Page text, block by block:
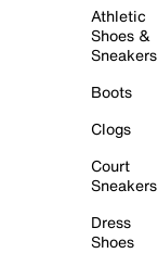
Athletic
Shoes &
Sneakers
Boots
Clogs
Court
Sneakers
Dress
Shoes